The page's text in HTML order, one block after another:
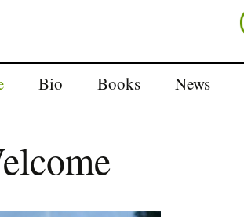
Bio
Books
In Search of Buddha’s
News